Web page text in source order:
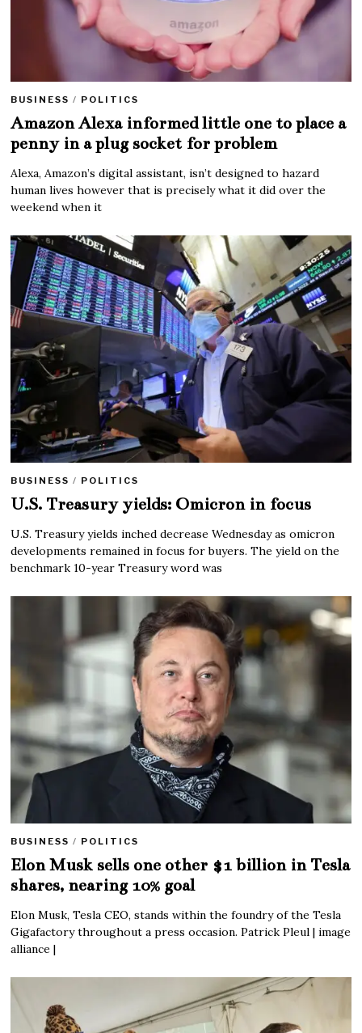
BUSINESS / POLITICS
Amazon Alexa informed little one to place a
penny in a plug socket for problem
Alexa, Amazon’s digital assistant, isn’t designed to hazard
human lives however that is precisely what it did over the
weekend when it
BUSINESS / POLITICS
U.S. Treasury yields: Omicron in focus
U.S. Treasury yields inched decrease Wednesday as omicron
developments remained in focus for buyers. The yield on the
benchmark 10-year Treasury word was
BUSINESS / POLITICS
Elon Musk sells one other $1 billion in Tesla
shares, nearing 10% goal
Elon Musk, Tesla CEO, stands within the foundry of the Tesla
Gigafactory throughout a press occasion. Patrick Pleul | image
alliance |